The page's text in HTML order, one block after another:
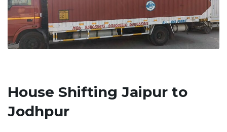
House Shifting Jaipur to
Jodhpur